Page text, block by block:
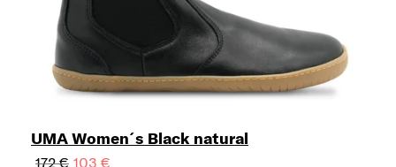
UMA Women´s Black natural
172 € 103 €